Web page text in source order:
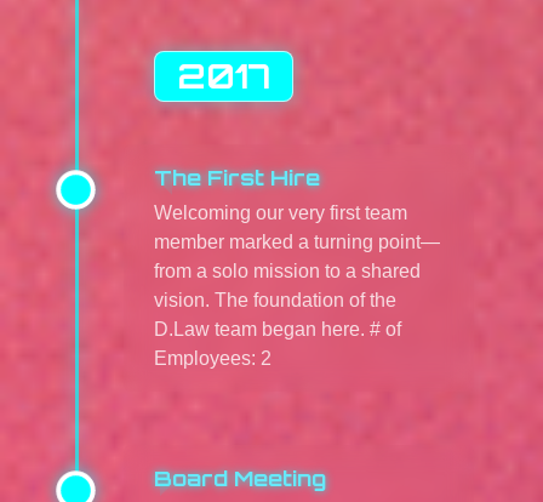
2017
The First Hire
Welcoming our very first team
member marked a turning point—
from a solo mission to a shared
vision. The foundation of the
D.Law team began here. # of
Employees: 2
Board Meeting